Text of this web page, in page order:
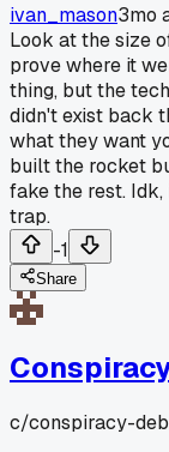
ivan_mason3mo
Look at the size
prove where it
thing, but the
didn't exist back
what they want
built the rocket
fake the rest.
trap.
-1
Share
c/conspiracy-